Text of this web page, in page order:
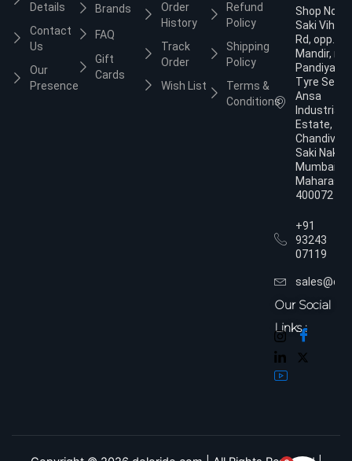
Details
Contact
Us
Our
Presence
Brands
FAQ
Gift
Cards
Order
History
Track
Order
Wish List
Refund
Policy
Shipping
Policy
Terms &
Conditions
Shop No.3,
Saki Vihar
Rd, opp.
Mandir,
Pandiyan
Tyre
Ansa
Industrial
Estate,
Chandivali,
Saki Naka,
Mumbai,
400072
+91
93243
07119
Our Social
Links :